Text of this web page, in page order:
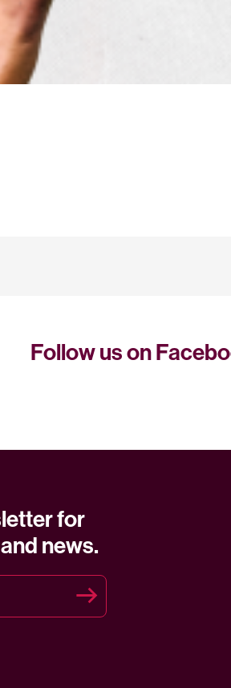
Follow us on
for
news.